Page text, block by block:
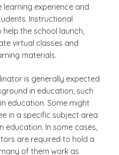
learning experience and
Instructional
the school launch,
virtual classes and
materials.
is generally expected
in education, such
education. Some might
in a specific subject area
education. In some cases,
are required to hold a
of them work as